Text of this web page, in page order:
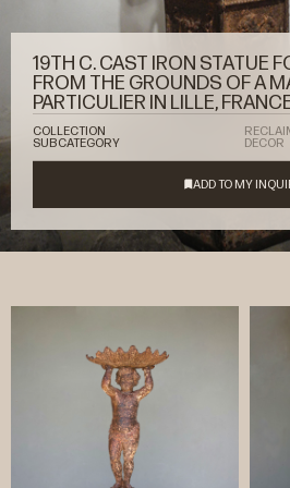
19TH C. CAST IRON STATUE
FROM THE GROUNDS OF A
PARTICULIER IN LILLE,
COLLECTION
SUBCATEGORY
DECOR